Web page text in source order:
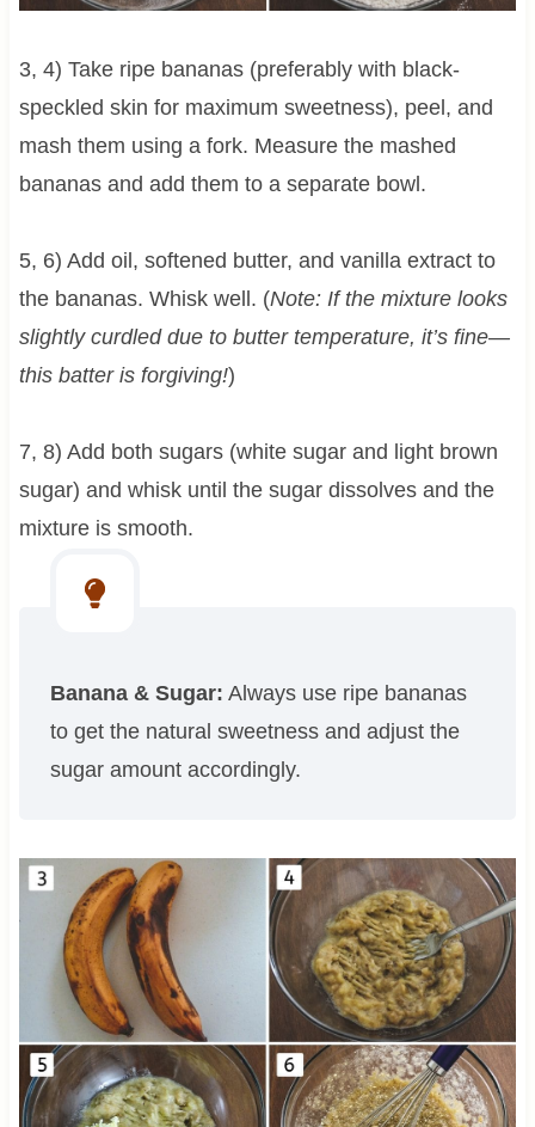
3, 4) Take ripe bananas (preferably with black-
speckled skin for maximum sweetness), peel, and
mash them using a fork. Measure the mashed
bananas and add them to a separate bowl.
5, 6) Add oil, softened butter, and vanilla extract to
the bananas. Whisk well. (Note: If the mixture looks
slightly curdled due to butter temperature, it’s fine—
this batter is forgiving!)
7, 8) Add both sugars (white sugar and light brown
sugar) and whisk until the sugar dissolves and the
mixture is smooth.
Banana & Sugar: Always use ripe bananas
to get the natural sweetness and adjust the
sugar amount accordingly.